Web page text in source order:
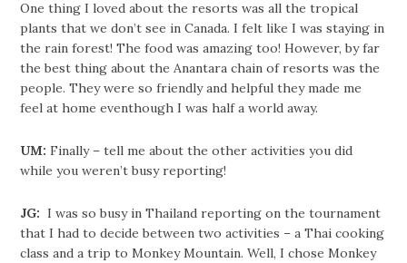
One thing I loved about the resorts was all the tropical
plants that we don’t see in Canada. I felt like I was staying in
the rain forest! The food was amazing too! However, by far
the best thing about the Anantara chain of resorts was the
people. They were so friendly and helpful they made me
feel at home eventhough I was half a world away.
UM: Finally – tell me about the other activities you did
while you weren’t busy reporting!
JG: I was so busy in Thailand reporting on the tournament
that I had to decide between two activities – a Thai cooking
class and a trip to Monkey Mountain. Well, I chose Monkey